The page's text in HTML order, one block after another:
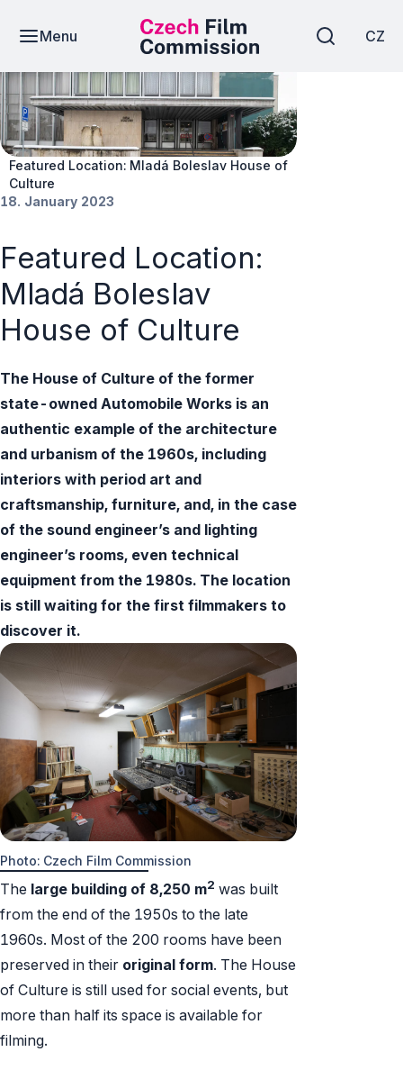
Menu CZ
News
Featured Location: Mladá Boleslav House of
Culture
18. January 2023
Featured Location:
Mladá Boleslav
House of Culture
The House of Culture of the former
state-owned Automobile Works is an
authentic example of the architecture
and urbanism of the 1960s, including
interiors with period art and
craftsmanship, furniture, and, in the case
of the sound engineer’s and lighting
engineer’s rooms, even technical
equipment from the 1980s. The location
is still waiting for the first filmmakers to
discover it.
Photo: Czech Film Commission
The large building of 8,250 m2 was built
from the end of the 1950s to the late
1960s. Most of the 200 rooms have been
preserved in their original form. The House
of Culture is still used for social events, but
more than half its space is available for
filming.